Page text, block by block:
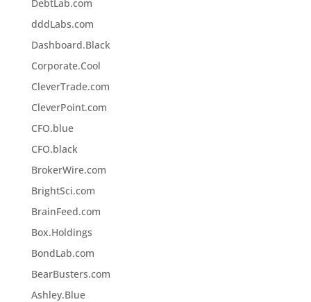
DebtLab.com
dddLabs.com
Dashboard.Black
Corporate.Cool
CleverTrade.com
CleverPoint.com
CFO.blue
CFO.black
BrokerWire.com
BrightSci.com
BrainFeed.com
Box.Holdings
BondLab.com
BearBusters.com
Ashley.Blue